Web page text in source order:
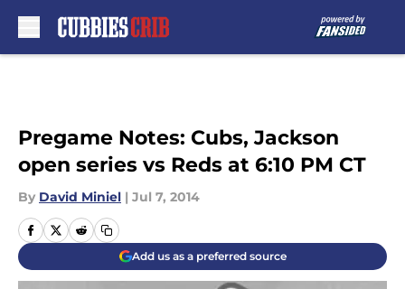
Pregame Notes: Cubs, Jackson
open series vs Reds at 6:10 PM CT
By David Miniel | Jul 7, 2014
Add us as a preferred source